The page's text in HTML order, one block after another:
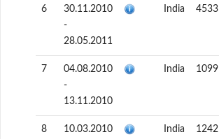
6
30.11.2010
-
28.05.2011
India 4533
7
04.08.2010
-
13.11.2010
India 1099
8
10.03.2010
India 1242